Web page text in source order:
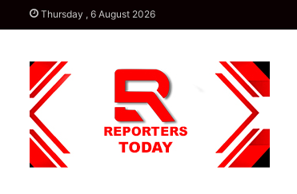
Thursday , 6 August 2026